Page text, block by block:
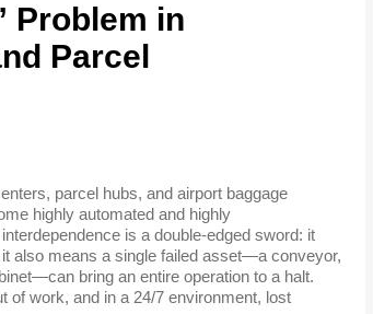
Problem in
Parcel
parcel hubs, and airport baggage
highly automated and highly
is a double-edged sword: it
also means a single failed asset—a conveyor,
bring an entire operation to a halt.
of work, and in a 24/7 environment, lost